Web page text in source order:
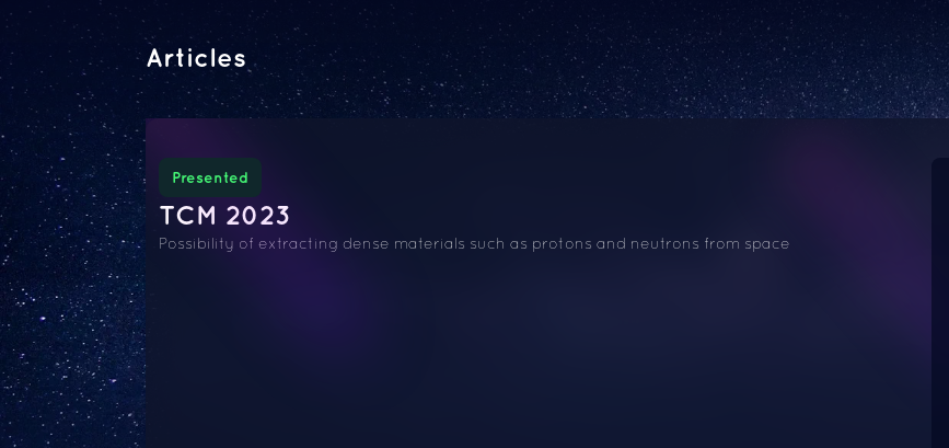
Articles
Presented
TCM 2023
Possibility of extracting dense materials such as protons and neutrons from space